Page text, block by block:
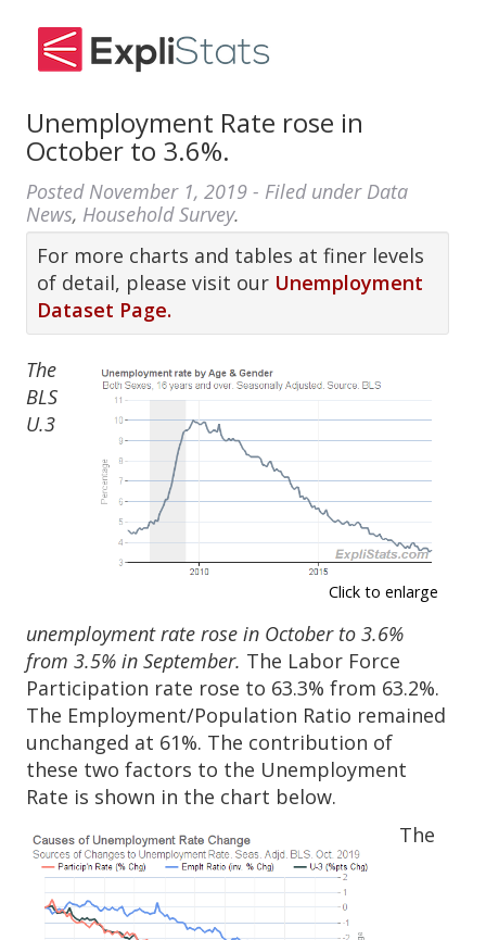
Unemployment Rate rose in
October to 3.6%.
Posted November 1, 2019 - Filed under Data
News, Household Survey.
For more charts and tables at finer levels
of detail, please visit our Unemployment
Dataset Page.
Click to enlarge
The
BLS
U.3
unemployment rate rose in October to 3.6%
from 3.5% in September. The Labor Force
Participation rate rose to 63.3% from 63.2%.
The Employment/Population Ratio remained
unchanged at 61%. The contribution of
these two factors to the Unemployment
Rate is shown in the chart below.
The